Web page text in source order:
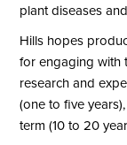
plant diseases
Hills hopes
for engaging with
research and
(one to five
term (10 to 20